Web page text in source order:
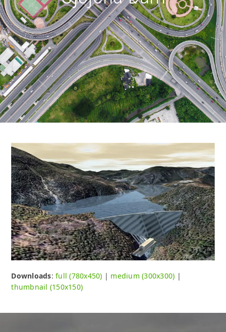
Downloads:full (780x450) | medium (300x300) |
thumbnail (150x150)